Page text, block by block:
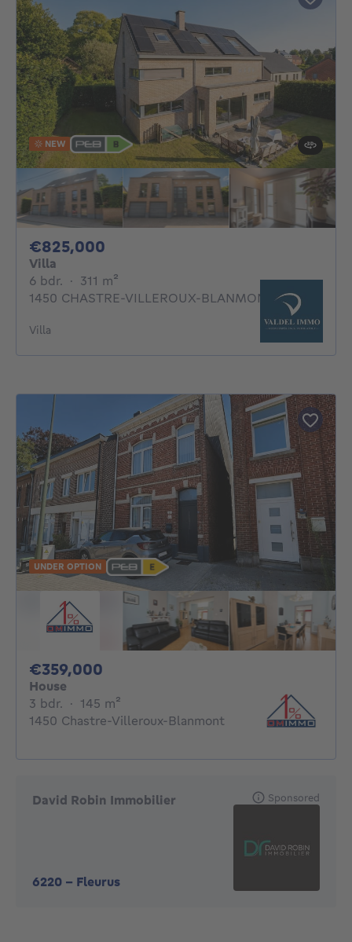
NEW
€825,000
Villa
6 bdr. 6 bedrooms
· 311 m²
1450 CHASTRE-VILLEROUX-BLANMONT
Villa
UNDER OPTION
€359,000
House
3 bdr. 3 bedrooms
· 145 m²
1450 Chastre-Villeroux-Blanmont
David Robin Immobilier
6220 - Fleurus
Sponsored